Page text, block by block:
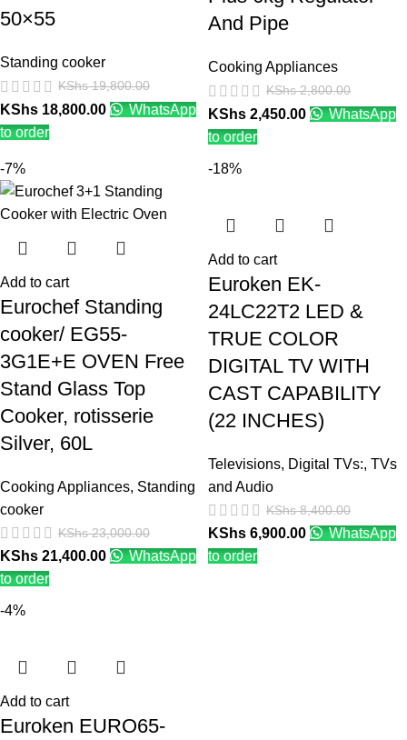
50×55
Standing cooker
KShs19,800.00
KShs 18,800.00
WhatsApp
to order
And Pipe
Cooking Appliances
KShs2,800.00
KShs 2,450.00
WhatsApp
to order
-7%
Add to cart
Eurochef Standing
cooker/ EG55-
3G1E+E OVEN Free
Stand Glass Top
Cooker, rotisserie
Silver, 60L
Cooking Appliances, Standing
cooker
KShs23,000.00
KShs 21,400.00
WhatsApp
to order
-18%
Add to cart
Euroken EK-
24LC22T2 LED &
TRUE COLOR
DIGITAL TV WITH
CAST CAPABILITY
(22 INCHES)
Televisions, Digital TVs:, TVs
and Audio
KShs8,400.00
KShs 6,900.00
WhatsApp
to order
-4%
Add to cart
Euroken EURO65-